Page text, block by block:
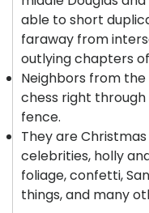
able to short
faraway from
outlying chapters
Neighbors from
chess right
fence.
They are
celebrities, holly
foliage, confetti,
things, and many